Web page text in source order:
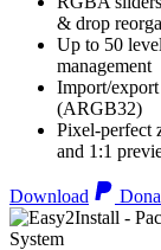
& drop
Up to 50
management
Import/
(ARGB32)
Pixel-perfect
and 1:1
Download
System